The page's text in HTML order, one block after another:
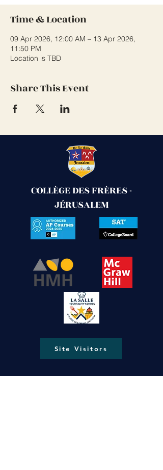
Time & Location
09 Apr 2026, 12:00 AM – 13 Apr 2026,
11:50 PM
Location is TBD
Share This Event
COLLÈGE DES FRÈRES -
JÉRUSALEM
Site Visitors